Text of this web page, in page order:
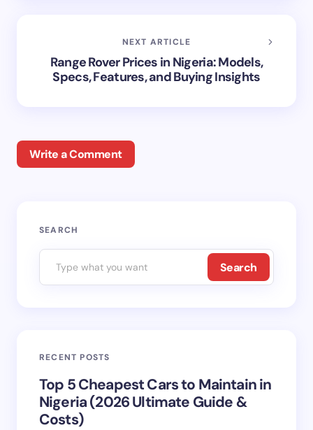
NEXT ARTICLE
Range Rover Prices in Nigeria: Models,
Specs, Features, and Buying Insights
Write a Comment
Your email address will not be published.
Your Comment *
Name *
SEARCH
Search
RECENT POSTS
Top 5 Cheapest Cars to Maintain in
Nigeria (2026 Ultimate Guide &
Costs)